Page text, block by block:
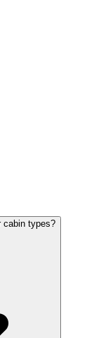
cabin types?